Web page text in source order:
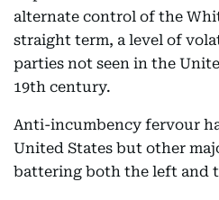
alternate control of the
straight term, a level of
parties not seen in the
19th century.
Anti-incumbency fervour
United States but other
battering both the left and